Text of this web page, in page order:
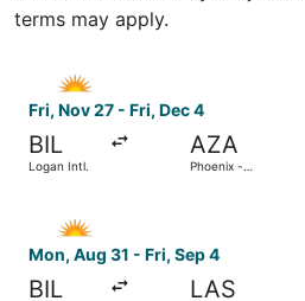
terms may apply.
Fri, Nov 27 - Fri, Dec 4
BIL
Logan Intl.
AZA
Phoenix -
Mon, Aug 31 - Fri, Sep 4
BIL LAS